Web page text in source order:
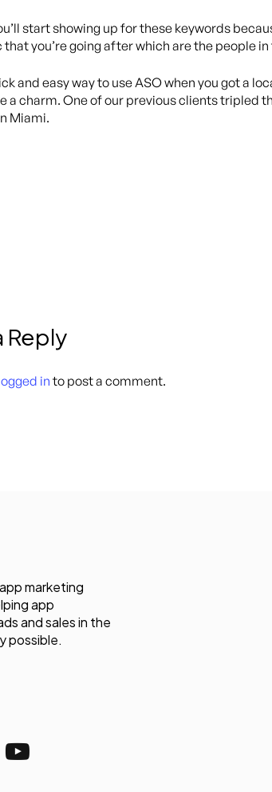
start showing up for these keywords
you’re going after which are the people in
and easy way to use ASO when you got a
a charm. One of our previous clients tripled
Miami.
Reply
in to post a comment.
marketing
app
and sales in the
possible.